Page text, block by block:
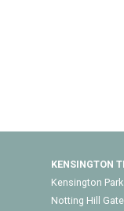
KENSINGTON
Kensington
Notting Hill Gate